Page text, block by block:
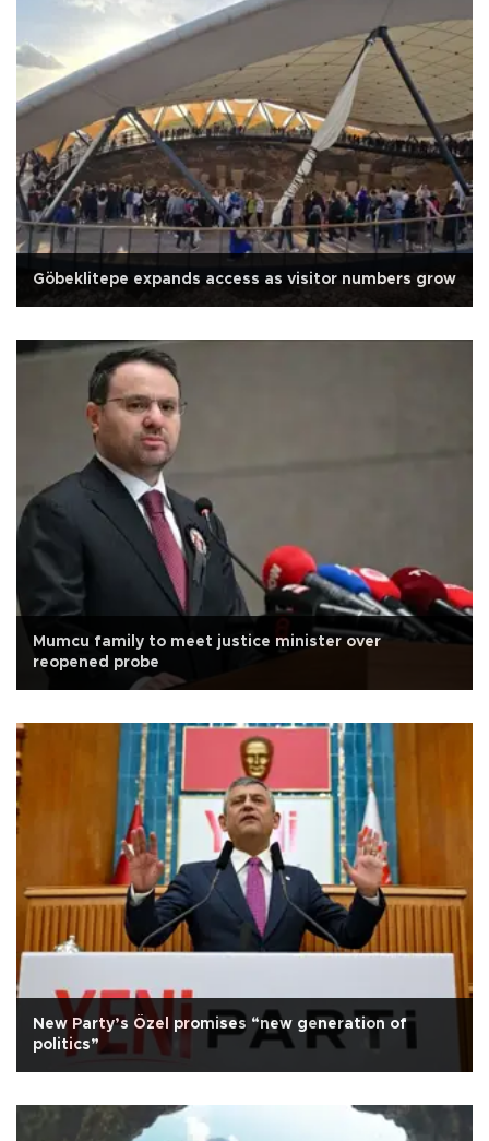
Göbeklitepe expands access as visitor numbers grow
Mumcu family to meet justice minister over
reopened probe
New Party’s Özel promises “new generation of
politics”